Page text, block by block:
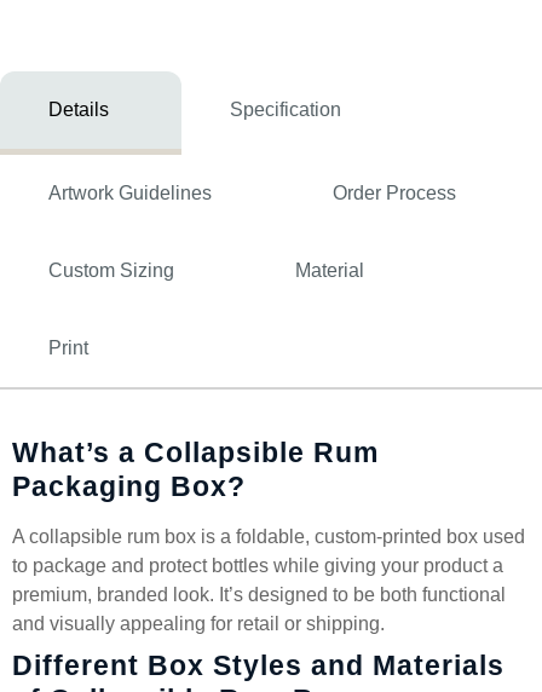
Details Specification
Artwork Guidelines Order Process
Custom Sizing Material
Print
What’s a Collapsible Rum
Packaging Box?
A collapsible rum box is a foldable, custom-printed box used
to package and protect bottles while giving your product a
premium, branded look. It’s designed to be both functional
and visually appealing for retail or shipping.
Different Box Styles and Materials